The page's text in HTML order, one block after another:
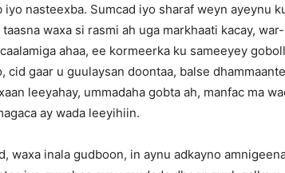
iyo nasteexba. Sumcad iyo sharaf weyn ayeynu
taasna waxa si rasmi ah uga markhaati kacay,
ahaa, ee kormeerka ku sameeyey
cid gaar u guulaysan doontaa, balse
leeyahay, ummadaha gobta ah, manfac ma
ay wada leeyihiin.
waxa inala gudboon, in aynu adkayno